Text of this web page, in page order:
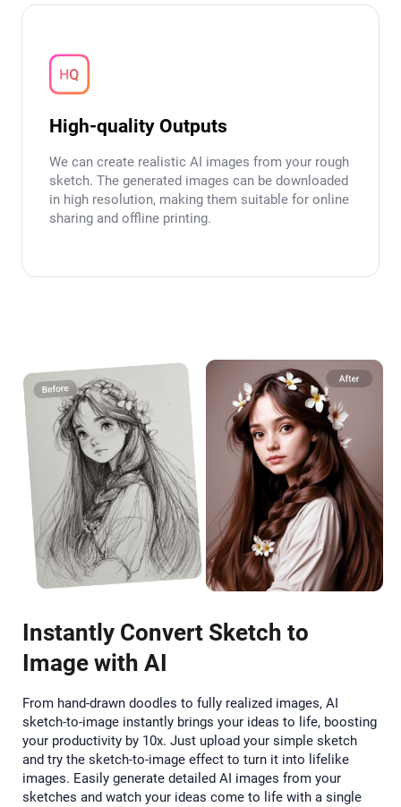
High-quality Outputs
We can create realistic AI images from your rough
sketch. The generated images can be downloaded
in high resolution, making them suitable for online
sharing and offline printing.
Instantly Convert Sketch to
Image with AI
From hand-drawn doodles to fully realized images, AI
sketch-to-image instantly brings your ideas to life, boosting
your productivity by 10x. Just upload your simple sketch
and try the sketch-to-image effect to turn it into lifelike
images. Easily generate detailed AI images from your
sketches and watch your ideas come to life with a single